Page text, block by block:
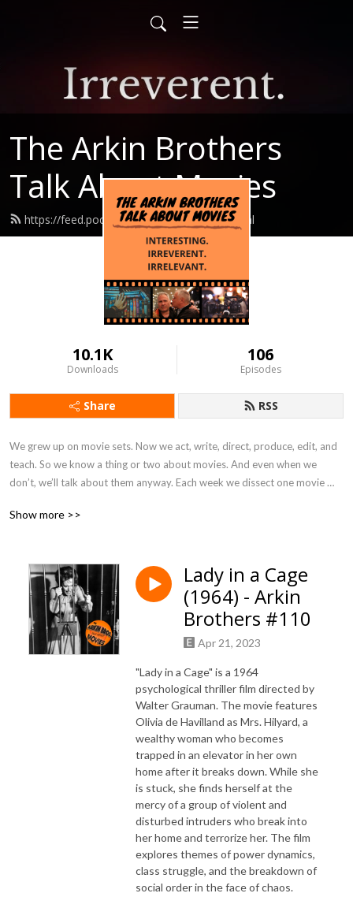
The Arkin Brothers
Talk About Movies
https://feed.podbean.com/arkinbros/feed.xml
10.1K
Downloads
106
Episodes
Share RSS
We grew up on movie sets. Now we act, write, direct, produce, edit, and
teach. So we know a thing or two about movies. And even when we
don’t, we’ll talk about them anyway. Each week we dissect one movie
information, occasional guests, personal stories, and tons of spoilers.
Follow us on Facebook at The Arkin Brothers Talk About Movies
Follow Anthony on Instagram @clemtorment
Follow Matthew on Instagram @TheMatthewArkin
Producers:
Alexis Rosinsky and Sofia Rosinsky, stellalunafilms.com, Instagram:
Elia Baitel: YouTube: www.youtube.com/elixirtv, Instagram:
Show more >>
Lady in a Cage
(1964) - Arkin
Brothers #110
Apr 21, 2023
"Lady in a Cage" is a 1964
psychological thriller film directed by
Walter Grauman. The movie features
Olivia de Havilland as Mrs. Hilyard, a
wealthy woman who becomes
trapped in an elevator in her own
home after it breaks down. While she
is stuck, she finds herself at the
mercy of a group of violent and
disturbed intruders who break into
her home and terrorize her. The film
explores themes of power dynamics,
class struggle, and the breakdown of
social order in the face of chaos.